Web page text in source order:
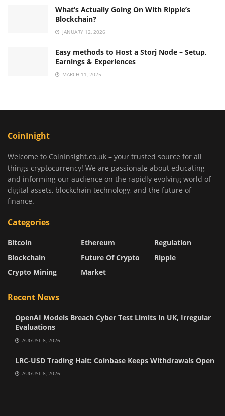
What’s Actually Going On With Ripple’s
Blockchain?
JANUARY 12, 2026
Easy methods to Host a Storj Node – Setup,
Earnings & Experiences
MARCH 11, 2025
CoinInight
Welcome to CoinInsight.co.uk – your trusted source for all
things cryptocurrency! We are passionate about educating
and informing our audience on the rapidly evolving world of
digital assets, blockchain technology, and the future of
finance.
Categories
Bitcoin
Blockchain
Crypto Mining
Ethereum
Future Of Crypto
Market
Regulation
Ripple
Recent News
OpenAI Models Breach Cyber Test Limits in UK, Irregular
Evaluations
AUGUST 8, 2026
LRC-USD Trading Halt: Coinbase Keeps Withdrawals Open
AUGUST 8, 2026